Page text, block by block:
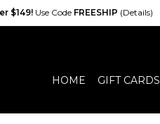
$149! Use Code FREESHIP (Details)
HOME GIFT CARDS